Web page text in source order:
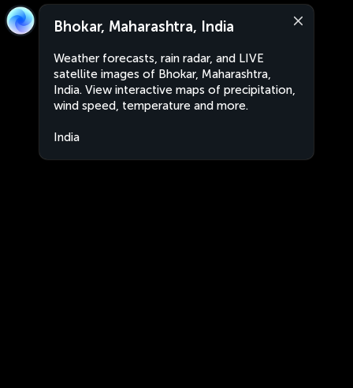
Bhokar, Maharashtra, India
Weather forecasts, rain radar, and LIVE
satellite images of Bhokar, Maharashtra,
India. View interactive maps of precipitation,
wind speed, temperature and more.
India